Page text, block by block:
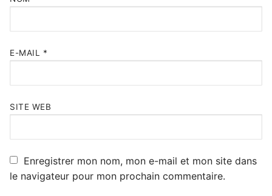
E-MAIL *
SITE WEB
Enregistrer mon nom, mon e-mail et mon site dans
le navigateur pour mon prochain commentaire.